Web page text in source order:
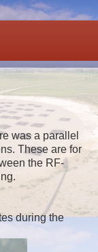
was a parallel
These are for
the RF-
during the